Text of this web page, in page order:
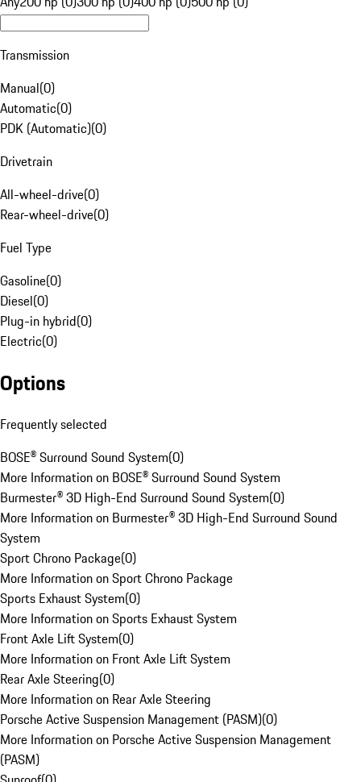
Transmission
Manual(0)
Automatic(0)
PDK (Automatic)(0)
Drivetrain
All-wheel-drive(0)
Rear-wheel-drive(0)
Fuel Type
Gasoline(0)
Diesel(0)
Plug-in hybrid(0)
Electric(0)
Options
Frequently selected
BOSE® Surround Sound System(0)
More Information on BOSE® Surround Sound System
Burmester® 3D High-End Surround Sound System(0)
More Information on Burmester® 3D High-End Surround Sound
System
Sport Chrono Package(0)
More Information on Sport Chrono Package
Sports Exhaust System(0)
More Information on Sports Exhaust System
Front Axle Lift System(0)
More Information on Front Axle Lift System
Rear Axle Steering(0)
More Information on Rear Axle Steering
Porsche Active Suspension Management (PASM)(0)
More Information on Porsche Active Suspension Management
(PASM)